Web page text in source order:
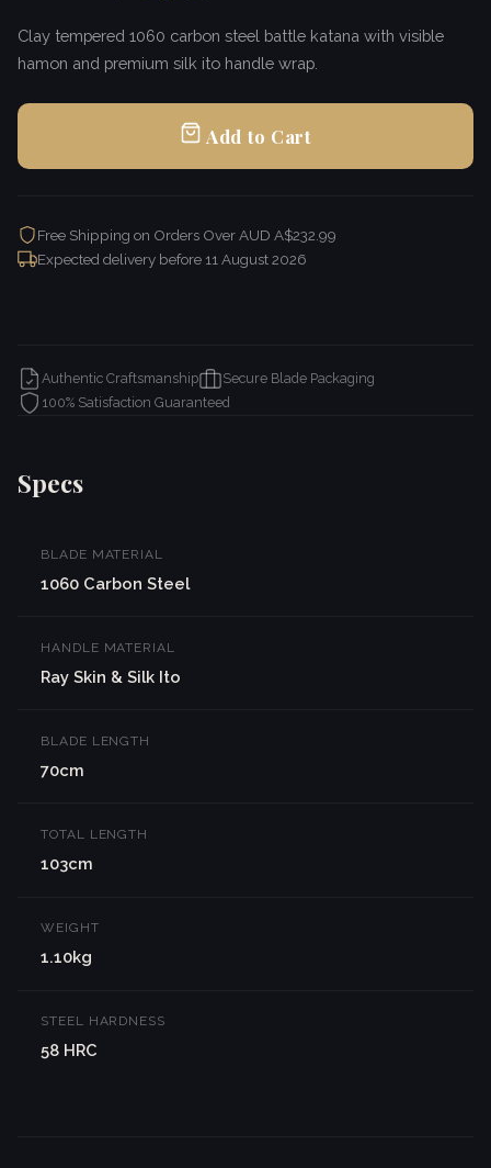
Clay tempered 1060 carbon steel battle katana with visible
hamon and premium silk ito handle wrap.
Add to Cart
Free Shipping on Orders Over AUD A$232.99
Expected delivery before 11 August 2026
Authentic Craftsmanship
Secure Blade Packaging
100% Satisfaction Guaranteed
Specs
BLADE MATERIAL
1060 Carbon Steel
HANDLE MATERIAL
Ray Skin & Silk Ito
BLADE LENGTH
70cm
TOTAL LENGTH
103cm
WEIGHT
1.10kg
STEEL HARDNESS
58 HRC